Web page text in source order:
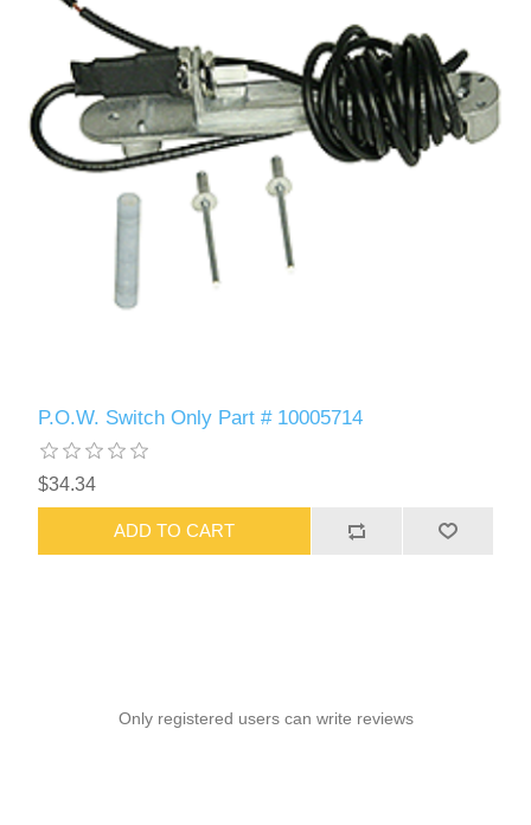
P.O.W. Switch Only Part # 10005714
$34.34
ADD TO CART
Only registered users can write reviews